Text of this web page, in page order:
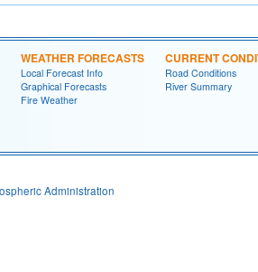
WEATHER FORECASTS
Local Forecast Info
Graphical Forecasts
Fire Weather
CURRENT
Road Conditions
River Summary
Administration